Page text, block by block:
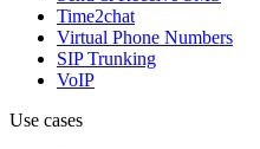
Time2chat
Virtual Phone Numbers
SIP Trunking
VoIP
Use cases